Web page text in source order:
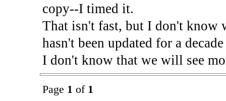
copy--I timed it.
That isn't fast, but I don't know
hasn't been updated for a
I don't know that we will see
Page 1 of 1